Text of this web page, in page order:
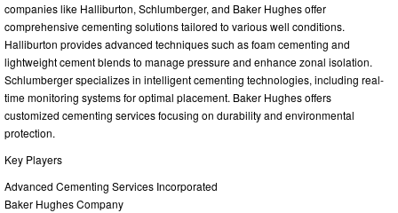
companies like Halliburton, Schlumberger, and Baker Hughes offer
comprehensive cementing solutions tailored to various well conditions.
Halliburton provides advanced techniques such as foam cementing and
lightweight cement blends to manage pressure and enhance zonal isolation.
Schlumberger specializes in intelligent cementing technologies, including real-
time monitoring systems for optimal placement. Baker Hughes offers
customized cementing services focusing on durability and environmental
protection.
Key Players
Advanced Cementing Services Incorporated
Baker Hughes Company